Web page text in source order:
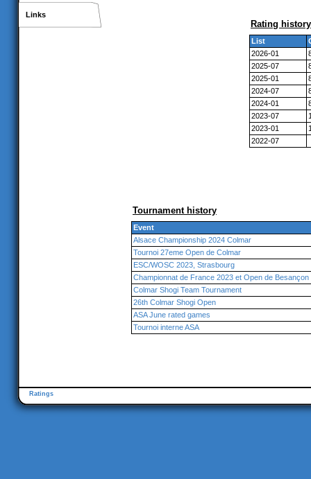
Links
Rating history
List
2026-01
2025-07
2025-01
2024-07
2024-01
2023-07
2023-01
2022-07
Tournament history
Event
Alsace Championship 2024 Colmar
Tournoi 27eme Open de Colmar
ESC/WOSC 2023, Strasbourg
Championnat de France 2023 et Open de Besançon
Colmar Shogi Team Tournament
26th Colmar Shogi Open
ASA June rated games
Tournoi interne ASA
Ratings